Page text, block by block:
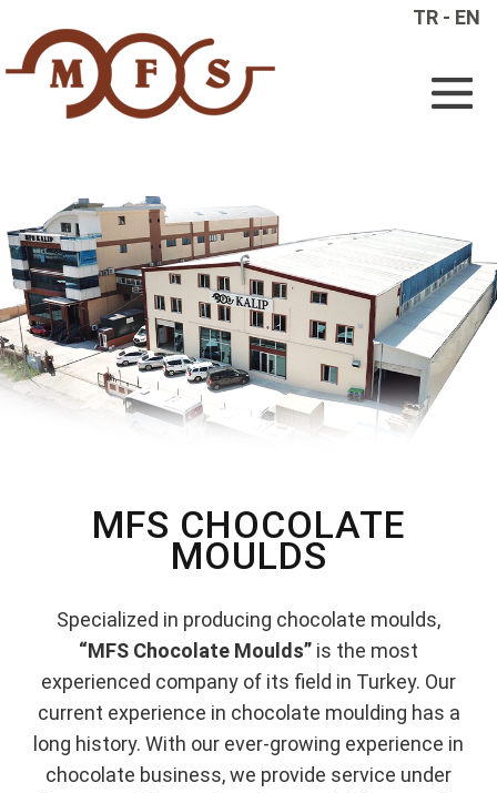
TR - EN
MFS CHOCOLATE
MOULDS
Specialized in producing chocolate moulds,
“MFS Chocolate Moulds” is the most
experienced company of its field in Turkey. Our
current experience in chocolate moulding has a
long history. With our ever-growing experience in
chocolate business, we provide service under